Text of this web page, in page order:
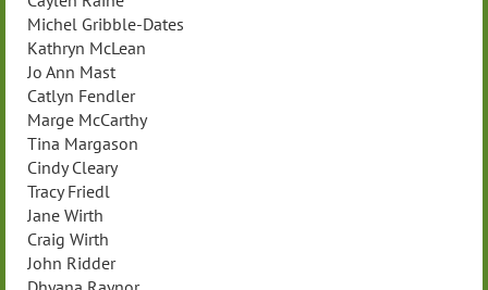
Michel Gribble-Dates
Kathryn McLean
Jo Ann Mast
Catlyn Fendler
Marge McCarthy
Tina Margason
Cindy Cleary
Tracy Friedl
Jane Wirth
Craig Wirth
John Ridder